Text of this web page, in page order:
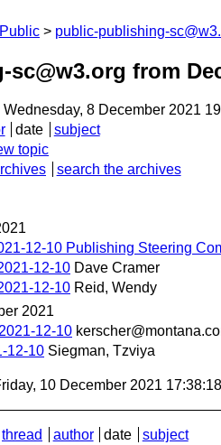
Public public-publishing-
from
Wednesday, 8 December 2021
date
subject
topic
search the archives
12-10 Publishing Steering
12-10 Dave Cramer
12-10 Reid, Wendy
2021
12-10
12-10 Siegman, Tzviya
10 December 2021
thread author date
subject